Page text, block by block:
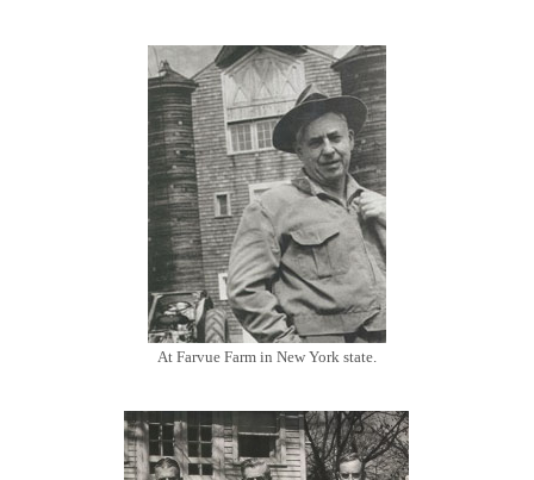
At Farvue Farm in New York state.